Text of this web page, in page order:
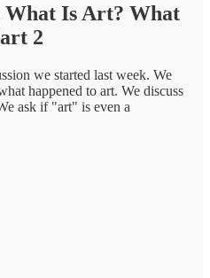
What Is Art? What
2
we started last week. We
happened to art. We discuss
ask if "art" is even a